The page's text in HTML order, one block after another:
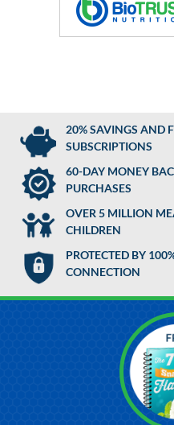
20% SAVINGS AND
SUBSCRIPTIONS
60-DAY MONEY
PURCHASES
OVER 5 MILLION
CHILDREN
PROTECTED BY
CONNECTION